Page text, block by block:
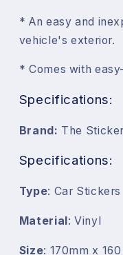
* An easy and
vehicle's exterior.
* Comes with
Specifications:
Brand: The
Specifications:
Type: Car Stickers
Material: Vinyl
Size: 170mm x